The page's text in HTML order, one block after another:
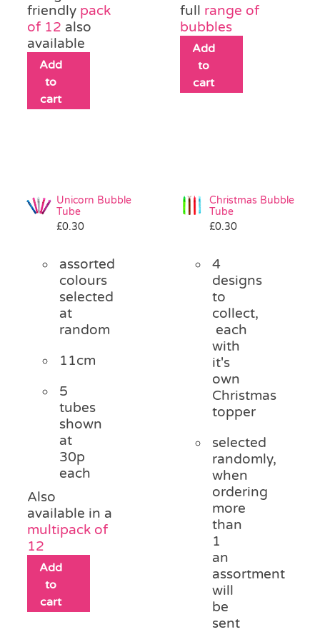
friendly pack
of 12 also
available
Add
to
cart
full range of
bubbles
Add
to
cart
Unicorn Bubble
Tube
£0.30
assorted
colours
selected
at
random
11cm
5
tubes
shown
at
30p
each
Also
available in a
multipack of
12
Add
to
cart
Christmas Bubble
Tube
£0.30
4
designs
to
collect,
each
with
it's
own
Christmas
topper
selected
randomly,
when
ordering
more
than
1
an
assortment
will
be
sent